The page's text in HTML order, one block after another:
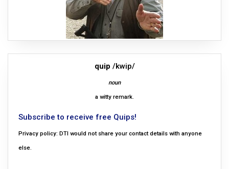
quip /kwip/
noun
a witty remark.
Subscribe to receive free Quips!
Privacy policy: DTI would not share your contact details with anyone
else.